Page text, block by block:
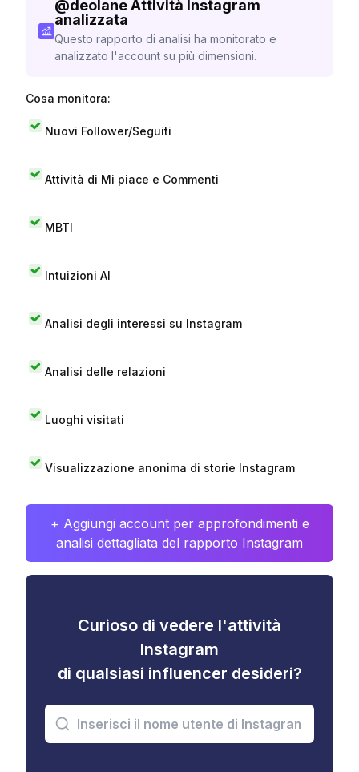
@deolaneAttività Instagram
analizzata
Questo rapporto di analisi ha monitorato e
analizzato l'account su più dimensioni.
Cosa monitora:
Nuovi Follower/Seguiti
Attività di Mi piace e Commenti
MBTI
Intuizioni AI
Analisi degli interessi su Instagram
Analisi delle relazioni
Luoghi visitati
Visualizzazione anonima di storie Instagram
+ Aggiungi account per approfondimenti e
analisi dettagliata del rapporto Instagram
Curioso di vedere l'attività
Instagram
di qualsiasi influencer desideri?